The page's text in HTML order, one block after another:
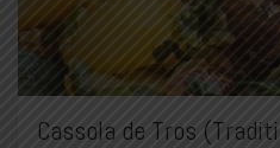
Cassola de Tros